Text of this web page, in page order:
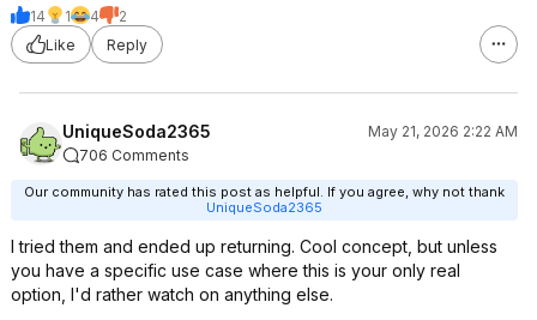
14 1 4
2
Like
Reply
UniqueSoda2365
May 21, 2026 2:22 AM
706 Comments
Our community has rated this post as helpful. If you agree, why not thank
UniqueSoda2365
I tried them and ended up returning. Cool concept, but unless
you have a specific use case where this is your only real
option, I'd rather watch on anything else.